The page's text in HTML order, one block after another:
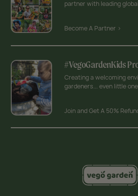
partner with leading
Become A Partner >
#VegoGardenKids
Creating a welcoming
gardeners... even little
Join and Get A 50%